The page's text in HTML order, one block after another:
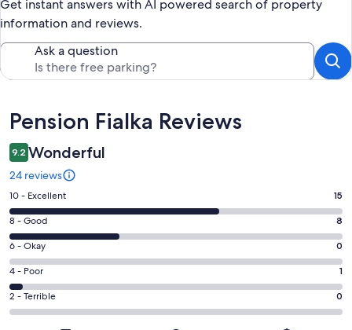
Get instant answers with AI powered search of property
information and reviews.
Ask a question
Reviews
Pension Fialka Reviews
9.2 Wonderful
24 reviews
Rating
10
-
Excellent.
15
out
of
24
10 - Excellent 15
Rating
8
-
Good.
8
out
of
8 - Good 8
Rating
6
-
Okay.
0
6 - Okay 0
Rating
4
-
4 - Poor 1
Rating
2
2 - Terrible 0